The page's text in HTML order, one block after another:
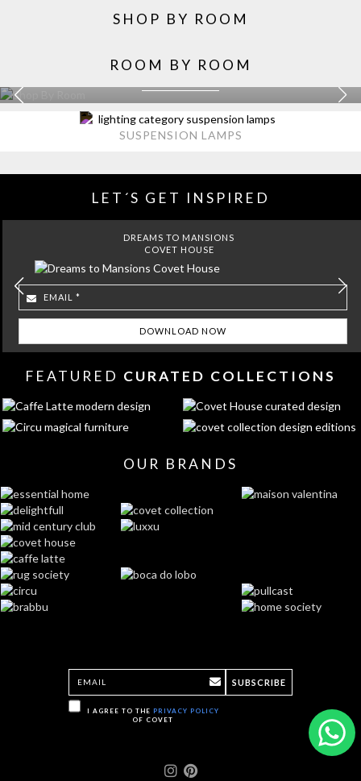
SHOP BY ROOM
ROOM BY ROOM
KITCHEN
SUSPENSION LAMPS
LET´S GET INSPIRED
DREAMS TO MANSIONS
COVET HOUSE
FEATURED CURATED COLLECTIONS
OUR BRANDS
I AGREE TO THE PRIVACY POLICY
OF COVET
SUBSCRIBE